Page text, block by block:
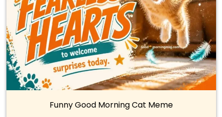
Funny Good Morning Cat Meme